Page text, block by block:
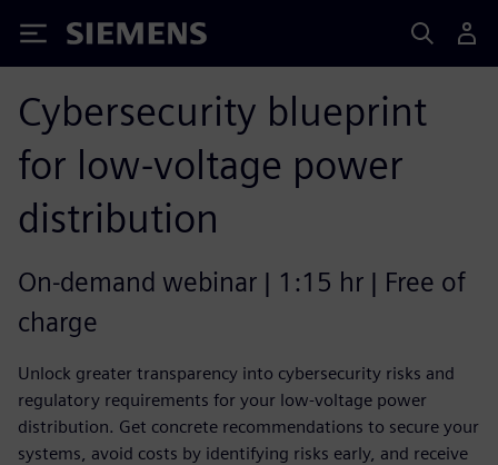
Siemens
Cybersecurity blueprint
for low-voltage power
distribution
On-demand webinar | 1:15 hr | Free of
charge
Unlock greater transparency into cybersecurity risks and
regulatory requirements for your low-voltage power
distribution. Get concrete recommendations to secure your
systems, avoid costs by identifying risks early, and receive